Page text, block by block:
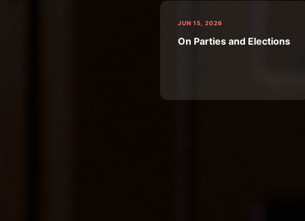
JUN 15, 2026
On Parties and Elections